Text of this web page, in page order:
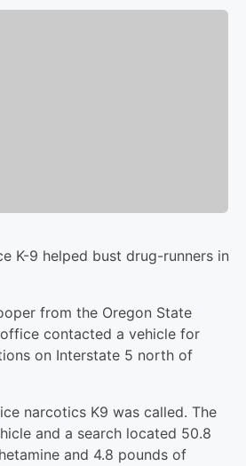
K-9 helped bust drug-runners in
from the Oregon State
contacted a vehicle for
on Interstate 5 north of
narcotics K9 was called. The
and a search located 50.8
and 4.8 pounds of